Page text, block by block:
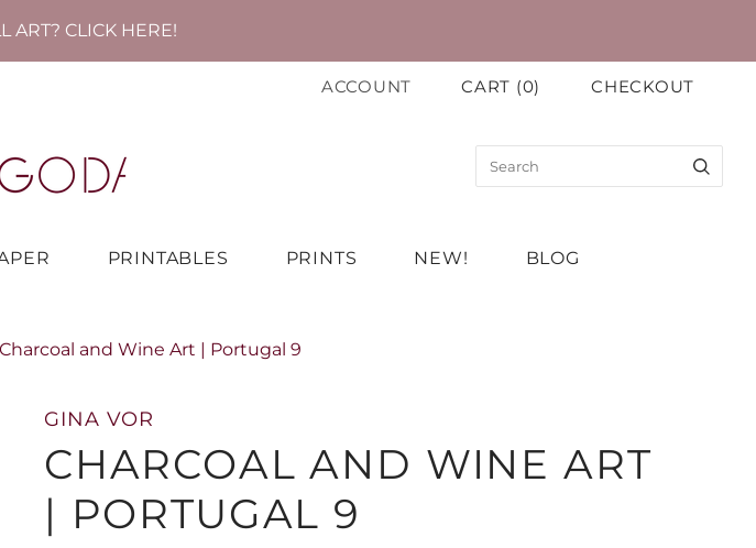
ART? CLICK HERE!
ACCOUNT CART (0) CHECKOUT
PRINTABLES PRINTS NEW! BLOG
Charcoal and Wine Art | Portugal 9
GINA VOR
CHARCOAL AND WINE ART
| PORTUGAL 9